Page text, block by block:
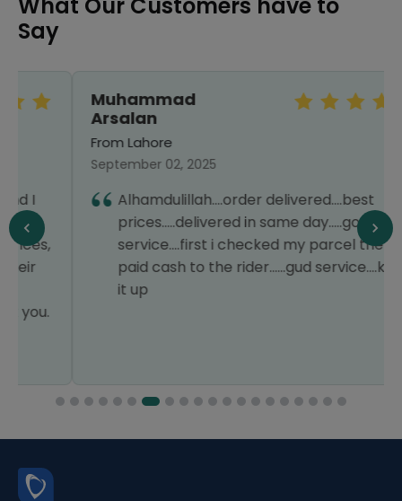
Say
Muhammad
Arsalan
From Lahore
September 02, 2025
Alhamdulillah....order delivered....best
prices.....delivered in same day.....good
service....first i checked my parcel then
paid cash to the rider......gud service....keep